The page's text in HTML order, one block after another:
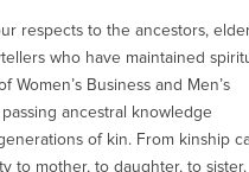
respects to the ancestors,
who have maintained
Women’s Business and Men’s
passing ancestral knowledge
of kin. From kinship
to mother, to daughter, to sister.